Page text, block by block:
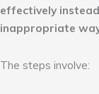
effectively
inappropriate
The steps involve: